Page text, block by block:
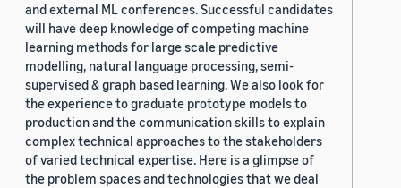
and external ML conferences. Successful candidates
will have deep knowledge of competing machine
learning methods for large scale predictive
modelling, natural language processing, semi-
supervised & graph based learning. We also look for
the experience to graduate prototype models to
production and the communication skills to explain
complex technical approaches to the stakeholders
of varied technical expertise. Here is a glimpse of
the problem spaces and technologies that we deal